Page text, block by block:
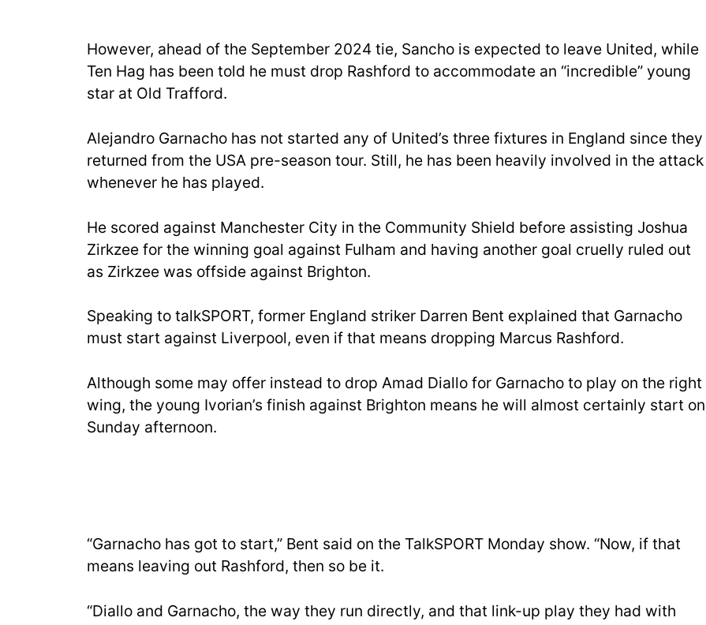
However, ahead of the September 2024 tie, Sancho is expected to leave United, while
Ten Hag has been told he must drop Rashford to accommodate an “incredible” young
star at Old Trafford.
Alejandro Garnacho has not started any of United’s three fixtures in England since they
returned from the USA pre-season tour. Still, he has been heavily involved in the attack
whenever he has played.
He scored against Manchester City in the Community Shield before assisting Joshua
Zirkzee for the winning goal against Fulham and having another goal cruelly ruled out
as Zirkzee was offside against Brighton.
Speaking to talkSPORT, former England striker Darren Bent explained that Garnacho
must start against Liverpool, even if that means dropping Marcus Rashford.
Although some may offer instead to drop Amad Diallo for Garnacho to play on the right
wing, the young Ivorian’s finish against Brighton means he will almost certainly start on
Sunday afternoon.
“Garnacho has got to start,” Bent said on the TalkSPORT Monday show. “Now, if that
means leaving out Rashford, then so be it.
“Diallo and Garnacho, the way they run directly, and that link-up play they had with